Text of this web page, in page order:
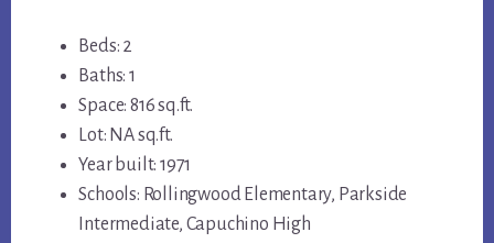
Beds: 2
Baths: 1
Space: 816 sq.ft.
Lot: NA sq.ft.
Year built: 1971
Schools: Rollingwood Elementary, Parkside
Intermediate, Capuchino High